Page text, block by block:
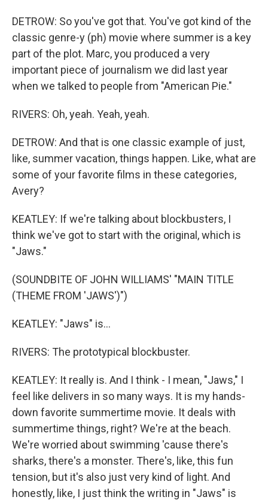
DETROW: So you've got that. You've got kind of the
classic genre-y (ph) movie where summer is a key
part of the plot. Marc, you produced a very
important piece of journalism we did last year
when we talked to people from "American Pie."
RIVERS: Oh, yeah. Yeah, yeah.
DETROW: And that is one classic example of just,
like, summer vacation, things happen. Like, what are
some of your favorite films in these categories,
Avery?
KEATLEY: If we're talking about blockbusters, I
think we've got to start with the original, which is
"Jaws."
(SOUNDBITE OF JOHN WILLIAMS' "MAIN TITLE
(THEME FROM 'JAWS')")
KEATLEY: "Jaws" is...
RIVERS: The prototypical blockbuster.
KEATLEY: It really is. And I think - I mean, "Jaws," I
feel like delivers in so many ways. It is my hands-
down favorite summertime movie. It deals with
summertime things, right? We're at the beach.
We're worried about swimming 'cause there's
sharks, there's a monster. There's, like, this fun
tension, but it's also just very kind of light. And
honestly, like, I just think the writing in "Jaws" is